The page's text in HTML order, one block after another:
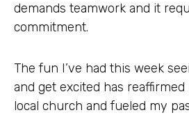
demands teamwork and it
commitment.
The fun I’ve had this week
and get excited has
local church and fueled my